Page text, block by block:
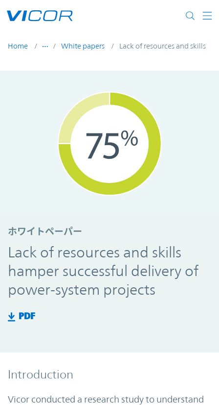
Home White papers Lack of resources and skills
ホワイトペーパー
Lack of resources and skills
hamper successful delivery of
power-system projects
PDF
Introduction
Vicor conducted a research study to understand